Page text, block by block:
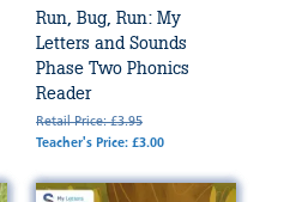
Run, Bug, Run: My
Letters and Sounds
Phase Two Phonics
Reader
Retail Price: £3.95
Teacher's Price: £3.00